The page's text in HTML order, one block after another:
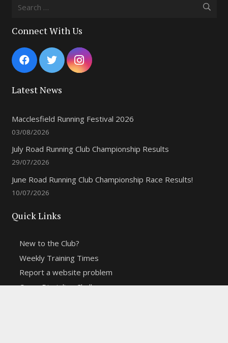
Connect With Us
Latest News
Macclesfield Running Festival 2026
03/08/2026
July Road Running Club Championship Results
29/07/2026
June Road Running Club Championship Race Results!
10/07/2026
Quick Links
New to the Club?
Weekly Training Times
Report a website problem
Cross Discipline Challenge